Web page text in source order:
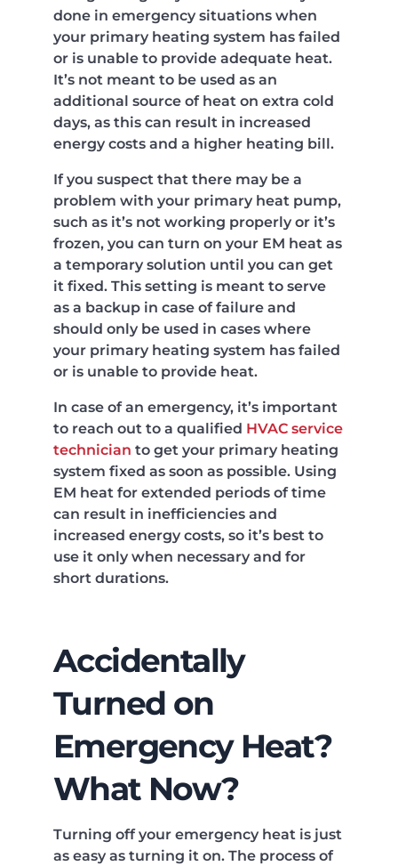
done in emergency situations when
your primary heating system has failed
or is unable to provide adequate heat.
It’s not meant to be used as an
additional source of heat on extra cold
days, as this can result in increased
energy costs and a higher heating bill.
If you suspect that there may be a
problem with your primary heat pump,
such as it’s not working properly or it’s
frozen, you can turn on your EM heat as
a temporary solution until you can get
it fixed. This setting is meant to serve
as a backup in case of failure and
should only be used in cases where
your primary heating system has failed
or is unable to provide heat.
In case of an emergency, it’s important
to reach out to a qualified HVAC service
technician to get your primary heating
system fixed as soon as possible. Using
EM heat for extended periods of time
can result in inefficiencies and
increased energy costs, so it’s best to
use it only when necessary and for
short durations.
Accidentally
Turned on
Emergency Heat?
What Now?
Turning off your emergency heat is just
as easy as turning it on. The process of